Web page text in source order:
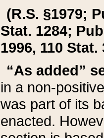
(R.S. §1979;
Stat. 1284;
1996, 110 Stat.
“As added”
in a non-
was part of its
enacted.